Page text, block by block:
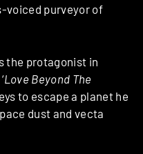
voiced purveyor of
the protagonist in
Love Beyond The
to escape a planet he
dust and vecta